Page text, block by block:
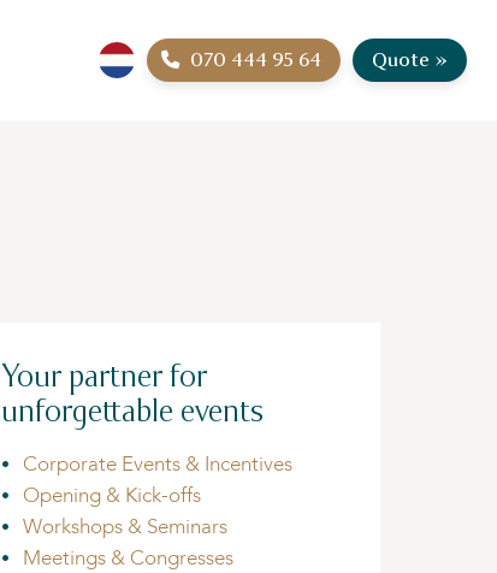
070 444 95 64 Quote »
Your partner for
unforgettable events
Corporate Events & Incentives
Opening & Kick-offs
Workshops & Seminars
Meetings & Congresses